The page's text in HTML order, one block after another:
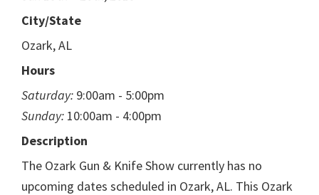
City/State
Ozark, AL
Hours
Saturday: 9:00am - 5:00pm
Sunday: 10:00am - 4:00pm
Description
The Ozark Gun & Knife Show currently has no
upcoming dates scheduled in Ozark, AL. This Ozark